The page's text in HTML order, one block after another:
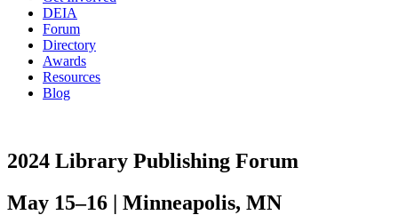
DEIA
Forum
Directory
Awards
Resources
Blog
2024 Library Publishing Forum
May 15–16 | Minneapolis, MN